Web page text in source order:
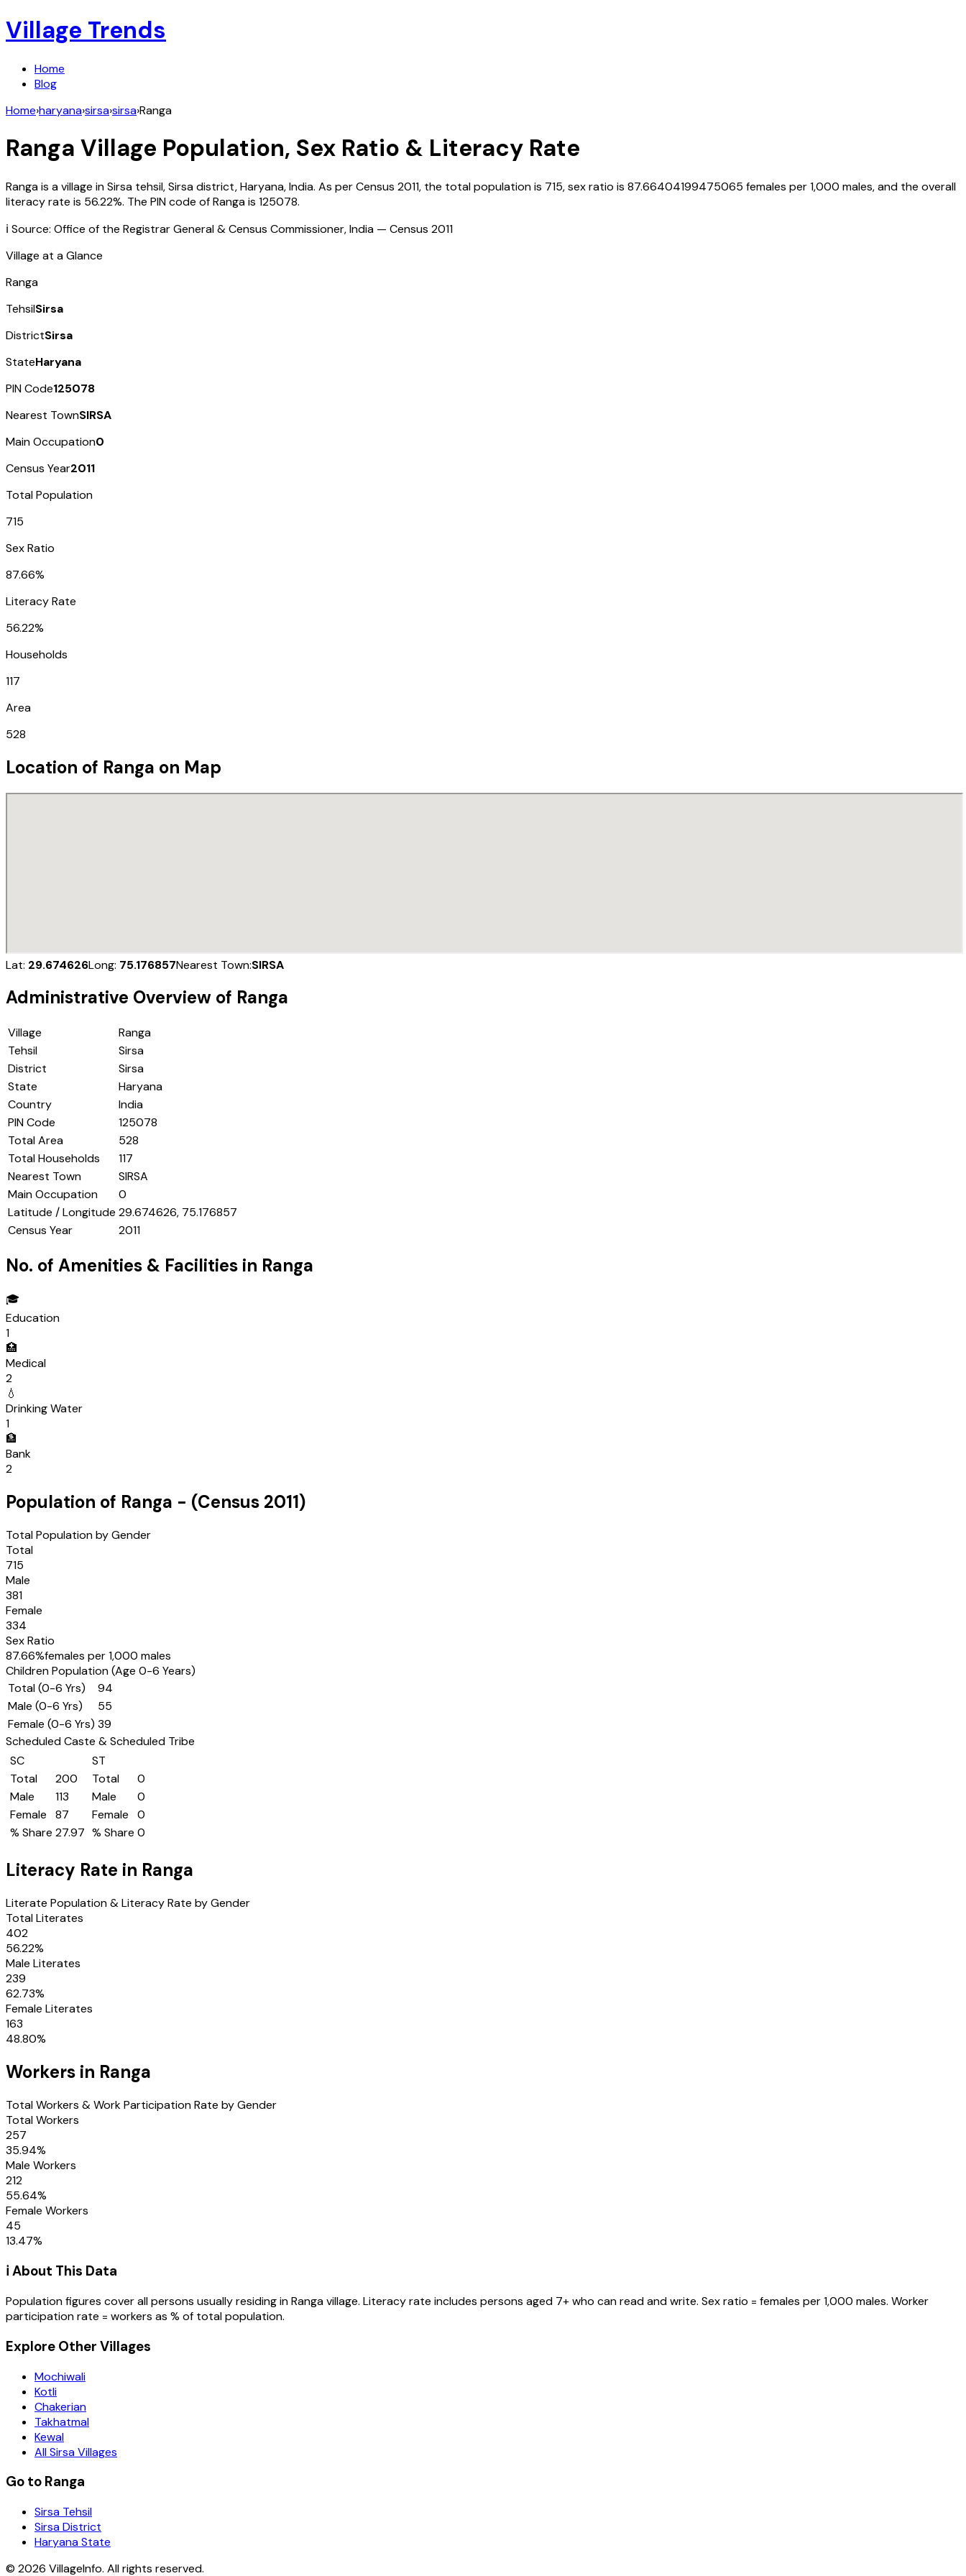
Village Trends
Home
Blog
Home›haryana›sirsa›sirsa›Ranga
Ranga Village Population, Sex Ratio & Literacy Rate
Rangais a village inSirsa tehsil,Sirsadistrict,Haryana,India. As per Census 2011, the total population is 715, sex ratio is 87.66404199475065 females per 1,000 males, and the overall
literacy rate is 56.22%. The PIN code ofRangais 125078.
ℹ️ Source: Office of the Registrar General & Census Commissioner, India — Census 2011
Village at a Glance
Ranga
TehsilSirsa
DistrictSirsa
StateHaryana
PIN Code125078
Nearest TownSIRSA
Main Occupation0
Census Year2011
Total Population
715
Sex Ratio
87.66%
Literacy Rate
56.22%
Households
117
Area
528
Location of Ranga on Map
Lat: 29.674626Long: 75.176857Nearest Town:SIRSA
Administrative Overview of Ranga
Village
Ranga
Tehsil
Sirsa
District
Sirsa
State
Haryana
Country
India
PIN Code
125078
Total Area
528
Total Households
117
Nearest Town
SIRSA
Main Occupation
0
Latitude / Longitude 29.674626, 75.176857
Census Year
2011
No. of Amenities & Facilities in Ranga
🎓
Education
1
🏥
Medical
2
💧
Drinking Water
1
🏦
Bank
2
Population of Ranga - (Census 2011)
Total Population by Gender
Total
715
Male
381
Female
334
Sex Ratio
87.66%females per 1,000 males
Children Population (Age 0-6 Years)
Total (0-6 Yrs)
94
Male (0-6 Yrs)
55
Female (0-6 Yrs) 39
Scheduled Caste & Scheduled Tribe
SC
Total
200
Male
113
Female
87
% Share 27.97
ST
Total
0
Male
0
Female
0
% Share 0
Literacy Rate in Ranga
Literate Population & Literacy Rate by Gender
Total Literates
402
56.22%
Male Literates
239
62.73%
Female Literates
163
48.80%
Workers in Ranga
Total Workers & Work Participation Rate by Gender
Total Workers
257
35.94%
Male Workers
212
55.64%
Female Workers
45
13.47%
ℹ️ About This Data
Population figures cover all persons usually residing inRangavillage. Literacy rate includes persons aged 7+ who can read and write. Sex ratio = females per 1,000 males. Worker
participation rate = workers as % of total population.
Explore Other Villages
Mochiwali
Kotli
Chakerian
Takhatmal
Kewal
All Sirsa Villages
Go to Ranga
Sirsa Tehsil
Sirsa District
Haryana State
© 2026 VillageInfo. All rights reserved.